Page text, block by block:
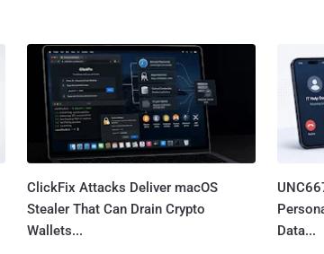
ClickFix Attacks Deliver macOS
Stealer That Can Drain Crypto
Wallets...
Data...